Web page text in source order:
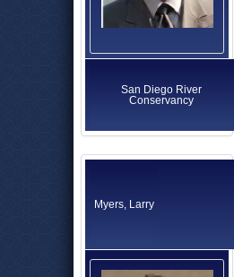
San Diego River
Conservancy
Myers, Larry